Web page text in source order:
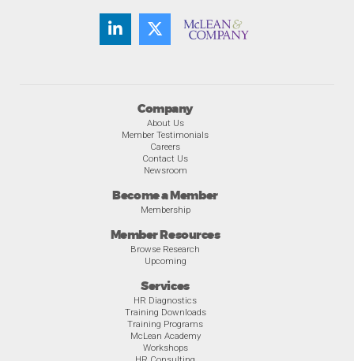
Company
About Us
Member Testimonials
Careers
Contact Us
Newsroom
Become a Member
Membership
Member Resources
Browse Research
Upcoming
Services
HR Diagnostics
Training Downloads
Training Programs
McLean Academy
Workshops